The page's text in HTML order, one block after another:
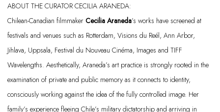
ABOUT THE CURATOR CECILIA ARANEDA:
Chilean-Canadian filmmaker Cecilia Araneda’s works have screened at
festivals and venues such as Rotterdam, Visions du Reél, Ann Arbor,
Jihlava, Uppsala, Festival du Nouveau Cinéma, Images and TIFF
Wavelengths. Aesthetically, Araneda’s art practice is strongly rooted in the
examination of private and public memory as it connects to identity,
consciously working against the idea of the fully controlled image. Her
family’s experience fleeing Chile’s military dictatorship and arriving in